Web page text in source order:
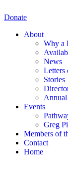
to
Donate
About
Why a
News
Letters
Stories
Events
Greg
Members of
Contact
Home